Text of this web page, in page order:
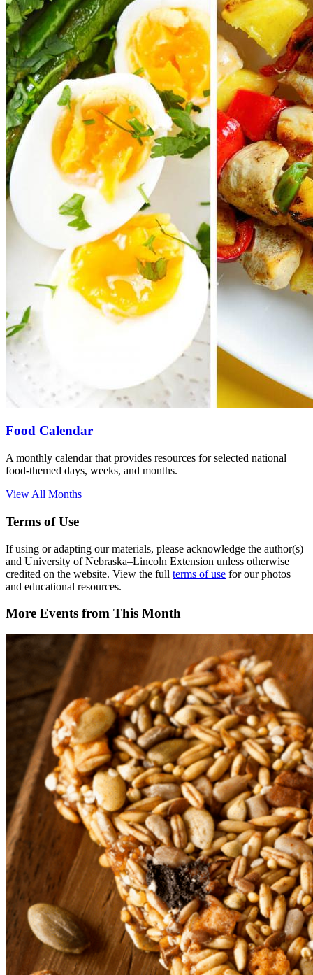
Food Calendar
A monthly calendar that provides resources for selected national
food-themed days, weeks, and months.
View All Months
Terms of Use
If using or adapting our materials, please acknowledge the author(s)
and University of Nebraska–Lincoln Extension unless otherwise
credited on the website. View the full terms of use for our photos
and educational resources.
More Events from This Month